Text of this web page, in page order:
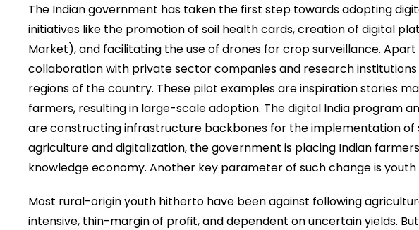
The Indian government has taken the first step towards adopting
initiatives like the promotion of soil health cards, creation of digital
Market), and facilitating the use of drones for crop surveillance.
collaboration with private sector companies and research
regions of the country. These pilot examples are inspiration stories
farmers, resulting in large-scale adoption. The digital India program
are constructing infrastructure backbones for the implementation of
agriculture and digitalization, the government is placing Indian
knowledge economy. Another key parameter of such change is
Most rural-origin youth hitherto have been against following
intensive, thin-margin of profit, and dependent on uncertain yields.